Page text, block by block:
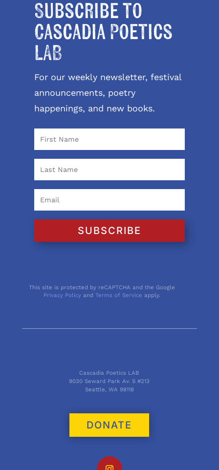
Subscribe to
Cascadia Poetics
LAB
For our weekly newsletter, festival
announcements, poetry
happenings, and new books.
SUBSCRIBE
This site is protected by reCAPTCHA and the Google
Privacy Policy andTerms of Service apply.
Cascadia Poetics LAB
9030 Seward Park Av. S #213
Seattle, WA 98118
DONATE